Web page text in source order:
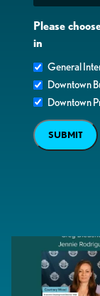
Please
in
General
Downtown
Downtown
SUBMIT